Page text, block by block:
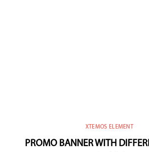
XTEMOS ELEMENT
PROMO BANNER WITH